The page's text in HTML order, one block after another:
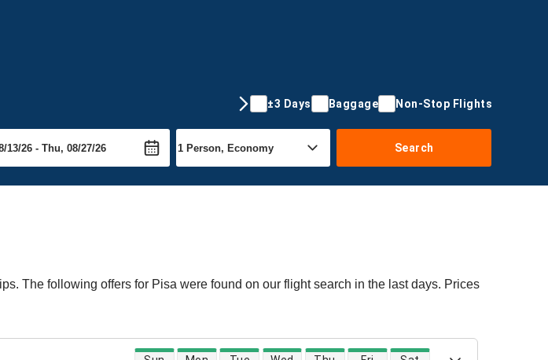
±3 Days Baggage Non-Stop Flights
Search
The following offers for Pisa were found on our flight search in the last days. Prices
direct flight availability